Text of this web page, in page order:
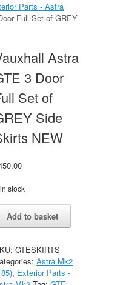
Parts - Astra
Full Set of GREY
Astra
3 Door
Set of
Side
NEW
stock
Add to basket
GTESKIRTS
Astra Mk2
, Exterior Parts -